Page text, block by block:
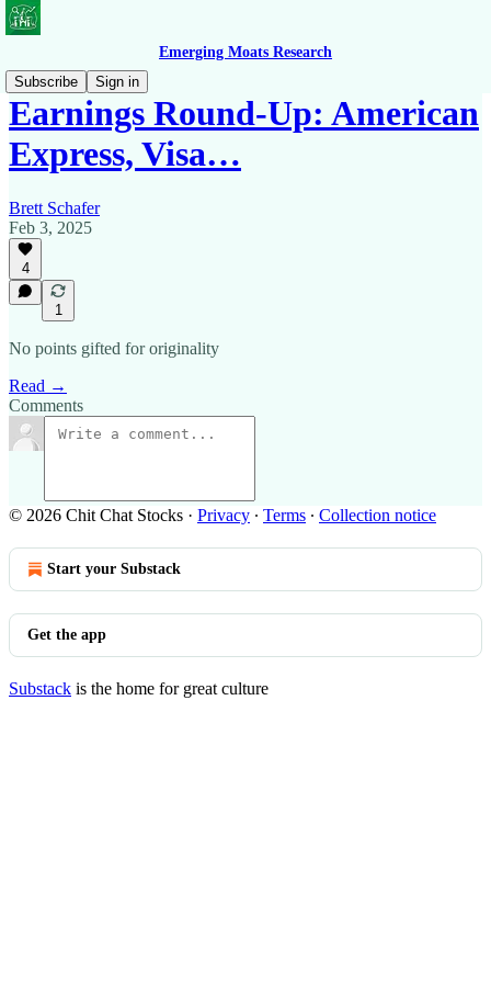
Emerging Moats Research
Subscribe
Sign in
Earnings Round-Up: American
Express, Visa…
Brett Schafer
Feb 3, 2025
4
1
No points gifted for originality
Read →
Comments
© 2026 Chit Chat Stocks · Privacy ∙ Terms ∙ Collection notice
Start your Substack
Get the app
Substack is the home for great culture